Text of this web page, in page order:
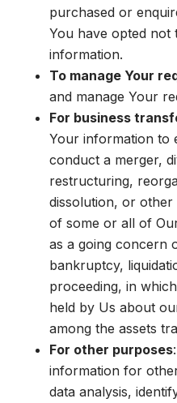
purchased or
You have opted not
information.
To manage Your
and manage Your
For business
Your information to
conduct a merger,
restructuring,
dissolution, or
of some or all of
as a going concern
bankruptcy,
proceeding, in
held by Us about
among the assets
For other purposes
information for
data analysis,